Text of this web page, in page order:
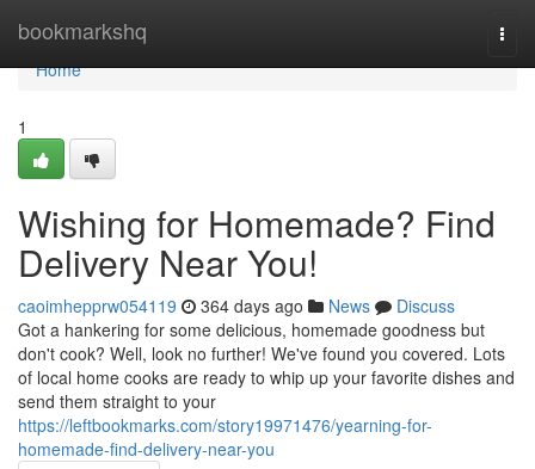
bookmarkshq
Home
Home
1
Wishing for Homemade? Find
Delivery Near You!
caoimhepprw054119 364 days ago News
Discuss
Got a hankering for some delicious, homemade goodness but
don't cook? Well, look no further! We've found you covered. Lots
of local home cooks are ready to whip up your favorite dishes and
send them straight to your
https://leftbookmarks.com/story19971476/yearning-for-
homemade-find-delivery-near-you